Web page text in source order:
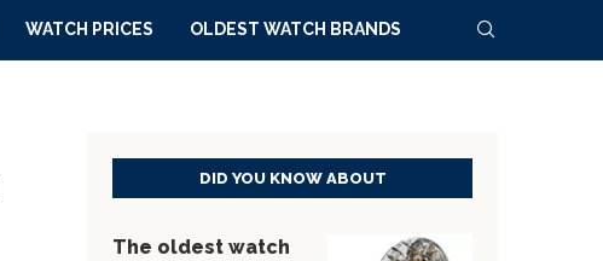
WATCH PRICES OLDEST WATCH BRANDS
DID YOU KNOW ABOUT
The oldest watch